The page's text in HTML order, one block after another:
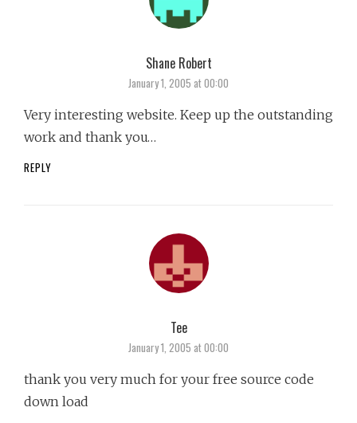
Shane Robert
January 1, 2005 at 00:00
Very interesting website. Keep up the outstanding
work and thank you…
REPLY
Teesays:
January 1, 2005 at 00:00
thank you very much for your free source code
down load